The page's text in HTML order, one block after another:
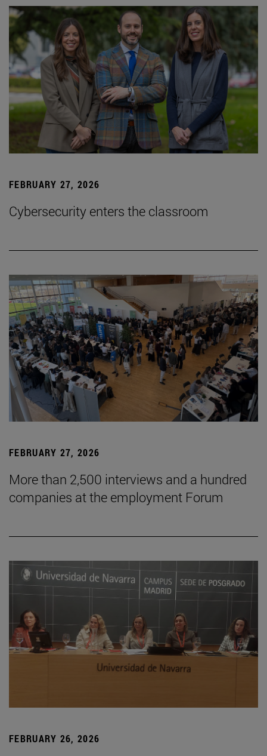
FEBRUARY 27, 2026
Cybersecurity enters the classroom
FEBRUARY 27, 2026
More than 2,500 interviews and a hundred
companies at the employment Forum
FEBRUARY 26, 2026